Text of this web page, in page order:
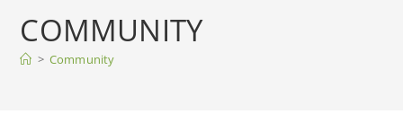
COMMUNITY
> Community